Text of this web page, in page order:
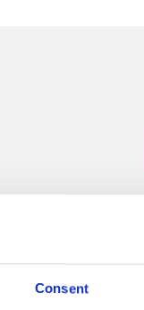
Consent